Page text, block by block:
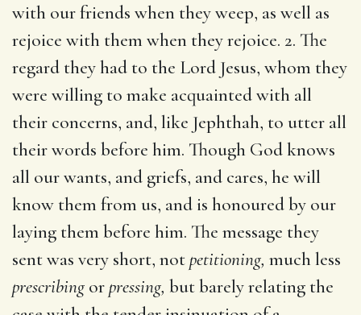
with our friends when they weep, as well as
rejoice with them when they rejoice. 2. The
regard they had to the Lord Jesus, whom they
were willing to make acquainted with all
their concerns, and, like Jephthah, to utter all
their words before him. Though God knows
all our wants, and griefs, and cares, he will
know them from us, and is honoured by our
laying them before him. The message they
sent was very short, notpetitioning, much less
prescribing orpressing, but barely relating the